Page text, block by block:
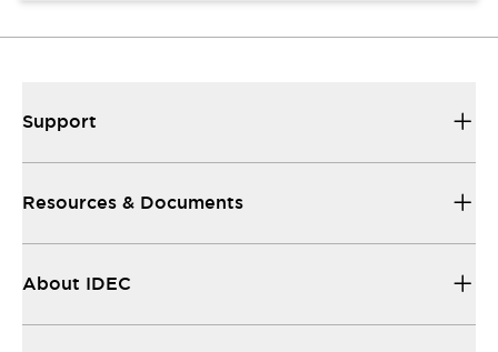
Support
Resources & Documents
About IDEC